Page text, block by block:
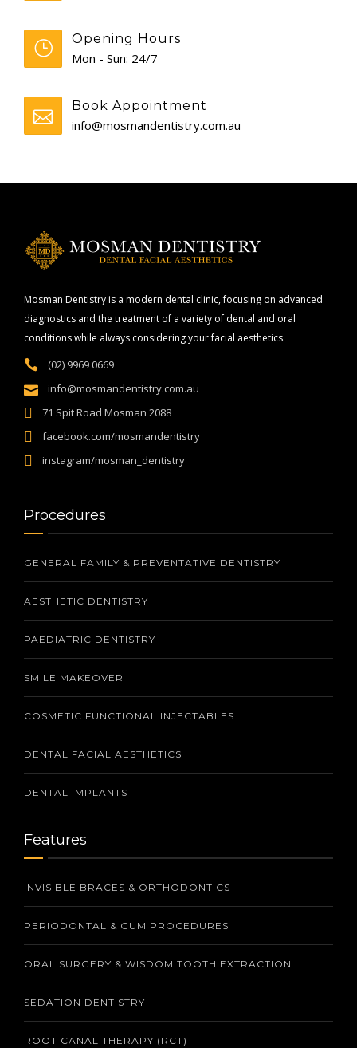
Opening Hours
Mon - Sun: 24/7
Book Appointment
info@mosmandentistry.com.au
Mosman Dentistry is a modern dental clinic, focusing on advanced
diagnostics and the treatment of a variety of dental and oral
conditions while always considering your facial aesthetics.
(02) 9969 0669
info@mosmandentistry.com.au
71 Spit Road Mosman 2088
facebook.com/mosmandentistry
instagram/mosman_dentistry
Procedures
GENERAL FAMILY & PREVENTATIVE DENTISTRY
AESTHETIC DENTISTRY
PAEDIATRIC DENTISTRY
SMILE MAKEOVER
COSMETIC FUNCTIONAL INJECTABLES
DENTAL FACIAL AESTHETICS
DENTAL IMPLANTS
Features
INVISIBLE BRACES & ORTHODONTICS
PERIODONTAL & GUM PROCEDURES
ORAL SURGERY & WISDOM TOOTH EXTRACTION
SEDATION DENTISTRY
ROOT CANAL THERAPY (RCT)